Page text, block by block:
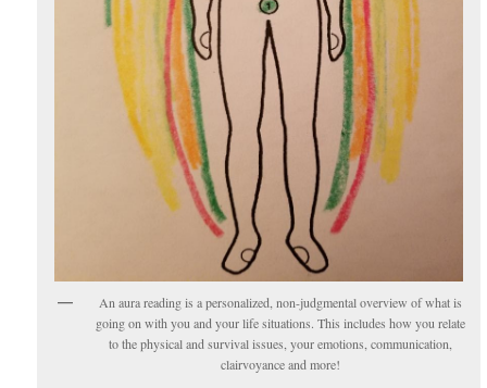
An aura reading is a personalized, non-judgmental overview of what is
going on with you and your life situations. This includes how you relate
to the physical and survival issues, your emotions, communication,
clairvoyance and more!